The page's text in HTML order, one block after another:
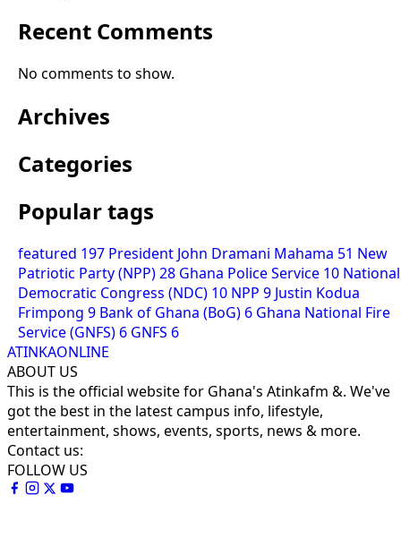
Recent Comments
No comments to show.
Archives
Categories
Popular tags
featured 197 President John Dramani Mahama 51 New
Patriotic Party (NPP)28 Ghana Police Service 10 National
Democratic Congress (NDC) 10 NPP 9 Justin Kodua
Frimpong 9 Bank of Ghana (BoG) 6 Ghana National Fire
Service (GNFS) 6 GNFS 6
ATINKAONLINE
ABOUT US
This is the official website for Ghana's Atinkafm &. We've
got the best in the latest campus info, lifestyle,
entertainment, shows, events, sports, news & more.
Contact us:
FOLLOW US